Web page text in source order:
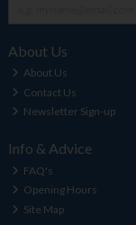
About Us
About Us
Contact Us
Newsletter Sign-up
Info & Advice
FAQ's
Opening Hours
Site Map